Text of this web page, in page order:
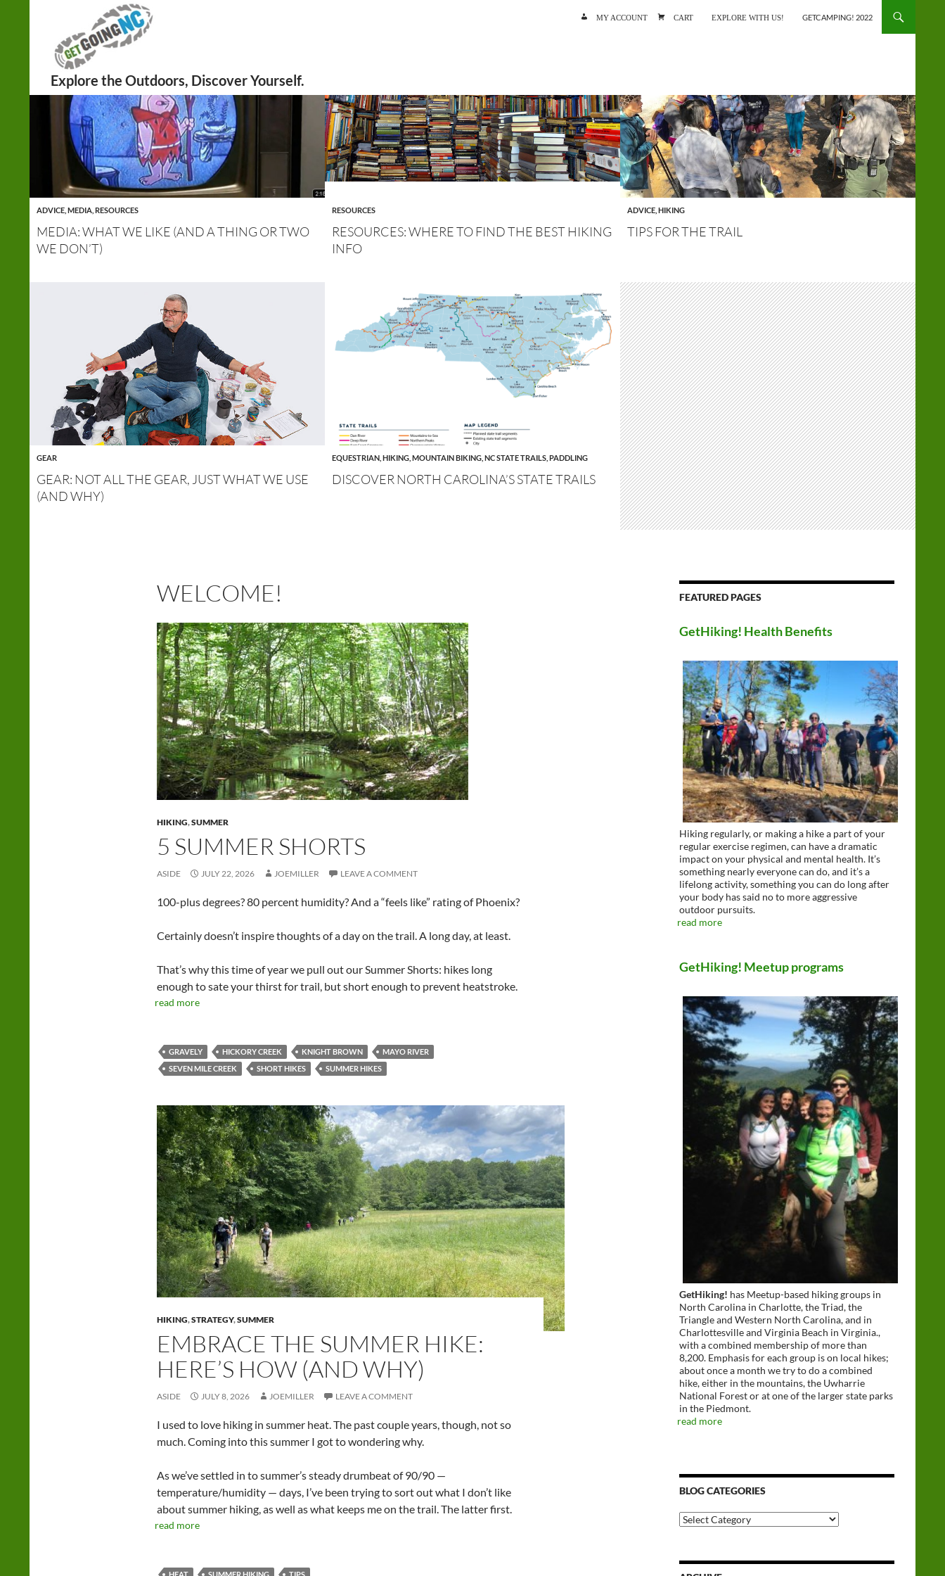
MY ACCOUNT CART EXPLORE WITH US! GETCAMPING! 2022
ADVICE MEDIA RESOURCES
MEDIA: WHAT WE LIKE (AND A THING OR TWO
WE DON’T)
RESOURCES
RESOURCES: WHERE TO FIND THE BEST HIKING
INFO
ADVICE HIKING
TIPS FOR THE TRAIL
GEAR
GEAR: NOT ALL THE GEAR, JUST WHAT WE USE
(AND WHY)
EQUESTRIAN HIKING MOUNTAIN BIKING NC STATE TRAILS PADDLING
DISCOVER NORTH CAROLINA’S STATE TRAILS
WELCOME!
HIKING,SUMMER
5 SUMMER SHORTS
ASIDE JULY 22, 2026 JOEMILLER LEAVE A COMMENT
100-plus degrees? 80 percent humidity? And a “feels like” rating of Phoenix?
Certainly doesn’t inspire thoughts of a day on the trail. A long day, at least.
That’s why this time of year we pull out our Summer Shorts: hikes long
enough to sate your thirst for trail, but short enough to prevent heatstroke.
read more
GRAVELY HICKORY CREEK KNIGHT BROWN
MAYO RIVER
SEVEN MILE CREEK
SHORT HIKES SUMMER HIKES
HIKING,STRATEGY,SUMMER
EMBRACE THE SUMMER HIKE:
HERE’S HOW (AND WHY)
ASIDE JULY 8, 2026 JOEMILLER LEAVE A COMMENT
I used to love hiking in summer heat. The past couple years, though, not so
much. Coming into this summer I got to wondering why.
As we’ve settled in to summer’s steady drumbeat of 90/90 —
temperature/humidity — days, I’ve been trying to sort out what I don’t like
about summer hiking, as well as what keeps me on the trail. The latter first.
read more
FEATURED PAGES
GetHiking! Health Benefits
Hiking regularly, or making a hike a part of your
regular exercise regimen, can have a dramatic
impact on your physical and mental health. It’s
something nearly everyone can do, and it’s a
lifelong activity, something you can do long after
your body has said no to more aggressive
outdoor pursuits.
read more
GetHiking! Meetup programs
GetHiking! has Meetup-based hiking groups in
North Carolina in Charlotte, the Triad, the
Triangle and Western North Carolina, and in
Charlottesville and Virginia Beach in Virginia.,
with a combined membership of more than
8,200. Emphasis for each group is on local hikes;
about once a month we try to do a combined
hike, either in the mountains, the Uwharrie
National Forest or at one of the larger state parks
in the Piedmont.
read more
BLOG CATEGORIES
Blog
Categories